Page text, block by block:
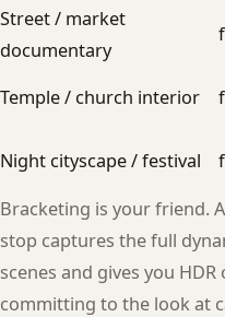
Street / market
documentary
Temple / church interior
Night cityscape / festival
Bracketing is your friend.
stop captures the full
scenes and gives you
committing to the look at